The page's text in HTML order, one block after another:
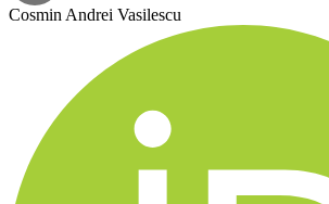
Cosmin Andrei Vasilescu